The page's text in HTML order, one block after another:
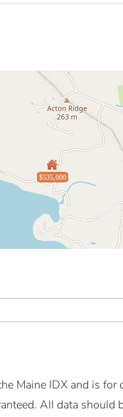
$535,000
Maine IDX and is
All data